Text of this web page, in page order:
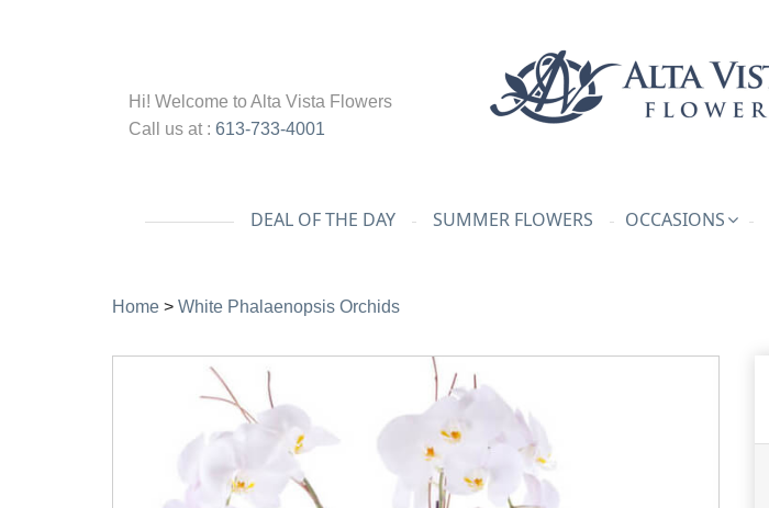
Hi! Welcome toAlta Vista Flowers
Call us at : 613-733-4001
DEAL OF THE DAY SUMMER FLOWERS OCCASIONS
Home > White Phalaenopsis Orchids